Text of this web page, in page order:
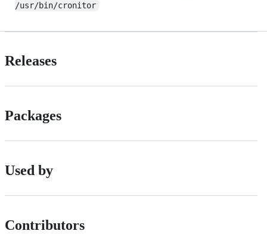
/usr/bin/cronitor
Releases
Packages
Used by
Contributors